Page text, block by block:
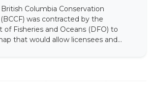
Columbia Conservation
was contracted by the
of Fisheries and Oceans (DFO) to
that would allow licensees and...